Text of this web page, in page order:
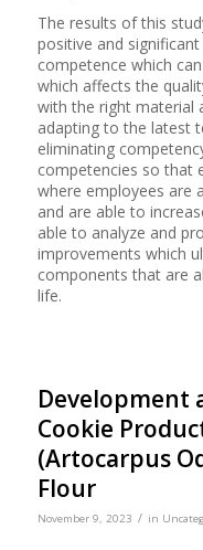
The results of this
positive and
competence which
which affects the
with the right material
adapting to the latest
eliminating
competencies so that
where employees are
and are able to
able to analyze and
improvements which
components that are
life.
Development
Cookie
(Artocarpus
Flour
November 9, 2023 / in